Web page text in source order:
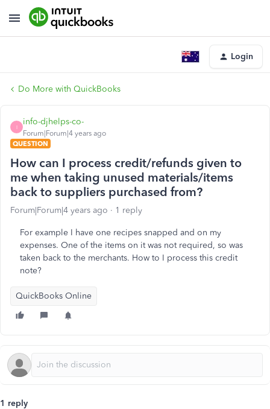
Login
Do More with QuickBooks
I
info-djhelps-co-
Forum|Forum|4 years ago
QUESTION
How can I process credit/refunds given to
me when taking unused materials/items
back to suppliers purchased from?
Forum|Forum|4 years ago 1 reply
For example I have one recipes snapped and on my
expenses. One of the items on it was not required, so was
taken back to the merchants. How to I process this credit
note?
QuickBooks Online
1 reply